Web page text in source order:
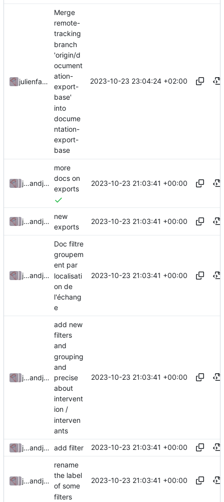
julienfastre
Merge
remote-
tracking
branch
'origin/d
ocument
ation-
export-
base'
into
docume
ntation-
export-
base
2023-10-23 23:04:24 +02:00
julienfastreand julienfastre
more
docs on
exports
2023-10-23 21:03:41 +00:00
julienfastreand julienfastre
new
exports
2023-10-23 21:03:41 +00:00
julienfastreand julienfastre
Doc filtre
groupem
ent par
localisati
on de
l'échang
e
2023-10-23 21:03:41 +00:00
julienfastreand julienfastre
add new
filters
and
grouping
and
precise
about
intervent
ion /
interven
ants
2023-10-23 21:03:41 +00:00
julienfastreand julienfastre add filter 2023-10-23 21:03:41 +00:00
julienfastreand julienfastre
rename
the label
of some
filters
2023-10-23 21:03:41 +00:00